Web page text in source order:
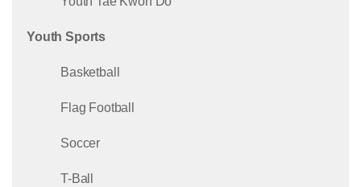
Youth Sports
Basketball
Flag Football
Soccer
T-Ball